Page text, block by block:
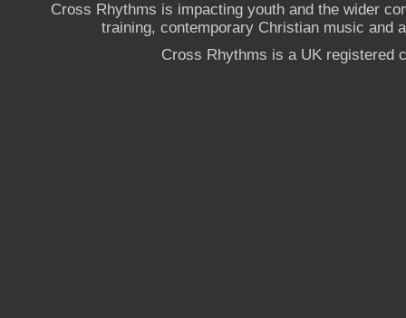
Cross Rhythms is impacting youth and the wider
training, contemporary Christian music and
Cross Rhythms is a UK registered